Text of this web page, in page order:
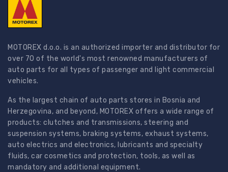
MOTOREX d.o.o. is an authorized importer and distributor for
over 70 of the world's most renowned manufacturers of
auto parts for all types of passenger and light commercial
vehicles.
As the largest chain of auto parts stores in Bosnia and
Herzegovina, and beyond, MOTOREX offers a wide range of
products: clutches and transmissions, steering and
suspension systems, braking systems, exhaust systems,
auto electrics and electronics, lubricants and specialty
fluids, car cosmetics and protection, tools, as well as
mandatory and additional equipment.